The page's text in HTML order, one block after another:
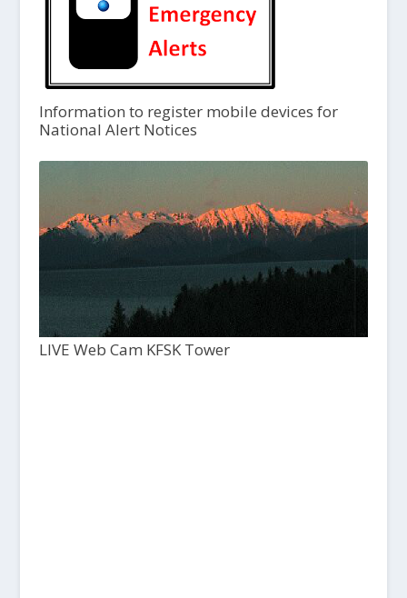
Information to register mobile devices for
National Alert Notices
LIVE Web Cam KFSK Tower